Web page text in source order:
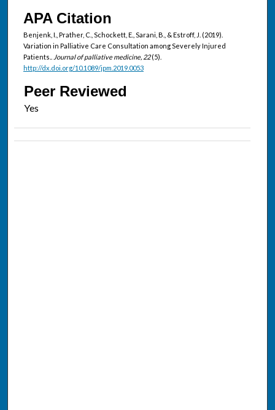
APA Citation
Benjenk, I., Prather, C., Schockett, E., Sarani, B., & Estroff, J. (2019).
Variation in Palliative Care Consultation among Severely Injured
Patients..
Journal of palliative medicine, 22(5).
http://dx.doi.org/10.1089/jpm.2019.0053
Peer Reviewed